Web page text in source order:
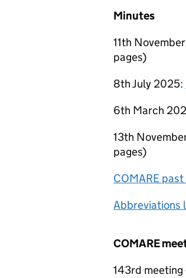
Minutes
11th
pages)
8th July 2025:
6th March
13th
pages)
COMARE past
Abbreviations
COMARE
143rd meeting